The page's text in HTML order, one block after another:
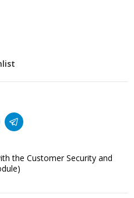
the Customer Security and